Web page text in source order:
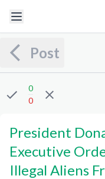
Post
0
0
President
Executive
Illegal Aliens